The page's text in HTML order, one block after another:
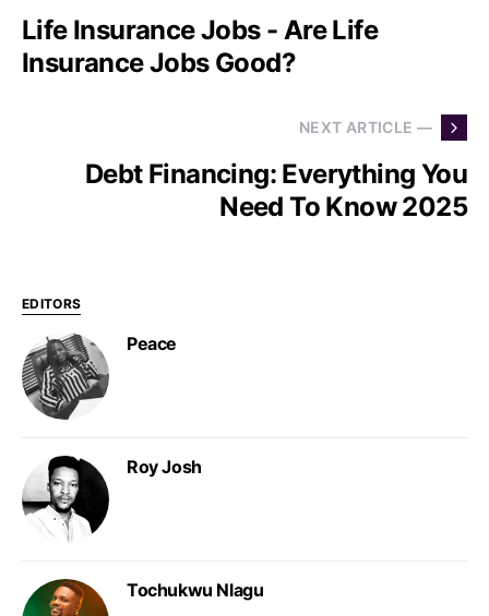
Life Insurance Jobs - Are Life
Insurance Jobs Good?
NEXT ARTICLE —
Debt Financing: Everything You
Need To Know 2025
EDITORS
Peace
Roy Josh
Tochukwu Nlagu